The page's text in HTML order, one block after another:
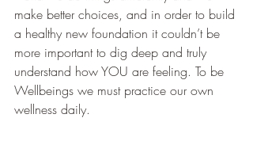
make better choices, and in order to build
a healthy new foundation it couldn’t be
more important to dig deep and truly
understand how YOU are feeling. To be
Wellbeings we must practice our own
wellness daily.